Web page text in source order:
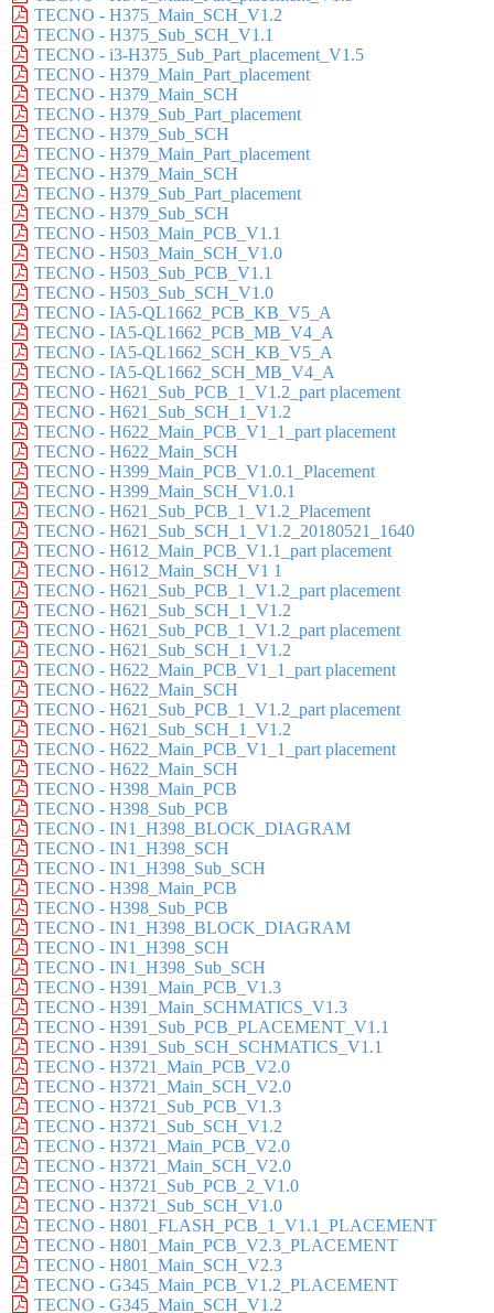
TECNO - H375_Main_SCH_V1.2
TECNO - H375_Sub_SCH_V1.1
TECNO - i3-H375_Sub_Part_placement_V1.5
TECNO - H379_Main_Part_placement
TECNO - H379_Main_SCH
TECNO - H379_Sub_Part_placement
TECNO - H379_Sub_SCH
TECNO - H379_Main_Part_placement
TECNO - H379_Main_SCH
TECNO - H379_Sub_Part_placement
TECNO - H379_Sub_SCH
TECNO - H503_Main_PCB_V1.1
TECNO - H503_Main_SCH_V1.0
TECNO - H503_Sub_PCB_V1.1
TECNO - H503_Sub_SCH_V1.0
TECNO - IA5-QL1662_PCB_KB_V5_A
TECNO - IA5-QL1662_PCB_MB_V4_A
TECNO - IA5-QL1662_SCH_KB_V5_A
TECNO - IA5-QL1662_SCH_MB_V4_A
TECNO - H621_Sub_PCB_1_V1.2_part placement
TECNO - H621_Sub_SCH_1_V1.2
TECNO - H622_Main_PCB_V1_1_part placement
TECNO - H622_Main_SCH
TECNO - H399_Main_PCB_V1.0.1_Placement
TECNO - H399_Main_SCH_V1.0.1
TECNO - H621_Sub_PCB_1_V1.2_Placement
TECNO - H621_Sub_SCH_1_V1.2_20180521_1640
TECNO - H612_Main_PCB_V1.1_part placement
TECNO - H612_Main_SCH_V1 1
TECNO - H621_Sub_PCB_1_V1.2_part placement
TECNO - H621_Sub_SCH_1_V1.2
TECNO - H621_Sub_PCB_1_V1.2_part placement
TECNO - H621_Sub_SCH_1_V1.2
TECNO - H622_Main_PCB_V1_1_part placement
TECNO - H622_Main_SCH
TECNO - H621_Sub_PCB_1_V1.2_part placement
TECNO - H621_Sub_SCH_1_V1.2
TECNO - H622_Main_PCB_V1_1_part placement
TECNO - H622_Main_SCH
TECNO - H398_Main_PCB
TECNO - H398_Sub_PCB
TECNO - IN1_H398_BLOCK_DIAGRAM
TECNO - IN1_H398_SCH
TECNO - IN1_H398_Sub_SCH
TECNO - H398_Main_PCB
TECNO - H398_Sub_PCB
TECNO - IN1_H398_BLOCK_DIAGRAM
TECNO - IN1_H398_SCH
TECNO - IN1_H398_Sub_SCH
TECNO - H391_Main_PCB_V1.3
TECNO - H391_Main_SCHMATICS_V1.3
TECNO - H391_Sub_PCB_PLACEMENT_V1.1
TECNO - H391_Sub_SCH_SCHMATICS_V1.1
TECNO - H3721_Main_PCB_V2.0
TECNO - H3721_Main_SCH_V2.0
TECNO - H3721_Sub_PCB_V1.3
TECNO - H3721_Sub_SCH_V1.2
TECNO - H3721_Main_PCB_V2.0
TECNO - H3721_Main_SCH_V2.0
TECNO - H3721_Sub_PCB_2_V1.0
TECNO - H3721_Sub_SCH_V1.0
TECNO - H801_FLASH_PCB_1_V1.1_PLACEMENT
TECNO - H801_Main_PCB_V2.3_PLACEMENT
TECNO - H801_Main_SCH_V2.3
TECNO - G345_Main_PCB_V1.2_PLACEMENT
TECNO - G345_Main_SCH_V1.2